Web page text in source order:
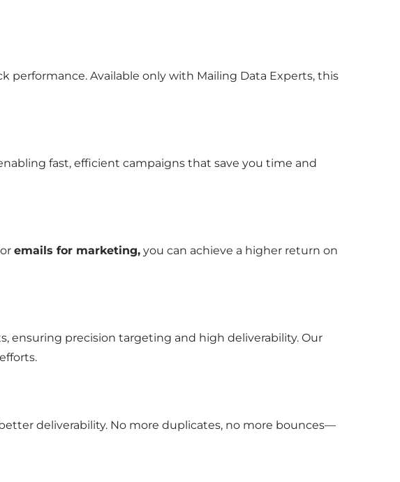
performance. Available only with Mailing Data Experts, this
fast, efficient campaigns that save you time and
emails for marketing, you can achieve a higher return on
ensuring precision targeting and high deliverability. Our
deliverability. No more duplicates, no more bounces—